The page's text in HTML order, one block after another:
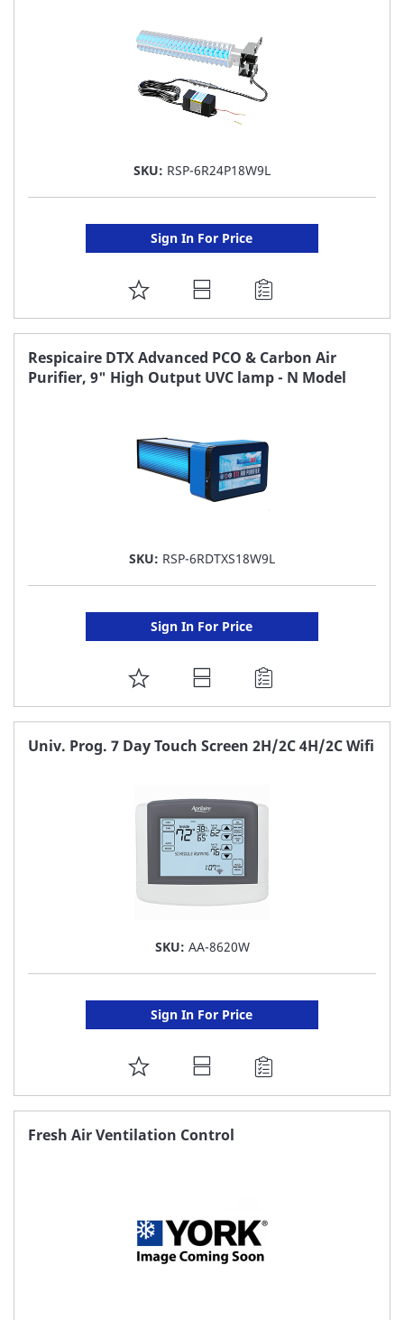
SKU: RSP-6R24P18W9L
Sign In For Price
ADD
TO
FAVORITE
LIST
Respicaire DTX Advanced PCO & Carbon Air
Purifier, 9" High Output UVC lamp - N Model
SKU: RSP-6RDTXS18W9L
Sign In For Price
ADD
TO
FAVORITE
Univ. Prog. 7 Day Touch Screen 2H/2C 4H/2C Wifi
SKU: AA-8620W
Sign In For Price
ADD
TO
FAVORITE
Fresh Air Ventilation Control